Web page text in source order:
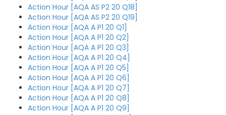
Action Hour [AQA AS P2 20 Q18]
Action Hour [AQA AS P2 20 Q19]
Action Hour [AQA A P1 20 Q1]
Action Hour [AQA A P1 20 Q2]
Action Hour [AQA A P1 20 Q3]
Action Hour [AQA A P1 20 Q4]
Action Hour [AQA A P1 20 Q5]
Action Hour [AQA A P1 20 Q6]
Action Hour [AQA A P1 20 Q7]
Action Hour [AQA A P1 20 Q8]
Action Hour [AQA A P1 20 Q9]